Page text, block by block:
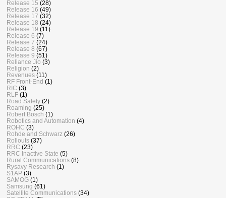
Release 15 (28)
Release 16 (49)
Release 17 (32)
Release 18 (24)
Release 19 (11)
Release 6 (7)
Release 7 (24)
Release 8 (67)
Release 9 (51)
Reliance Jio (3)
Religion (2)
Revenues (11)
RF Front-End (1)
RIC (3)
RLF (1)
Road Safety (2)
Roaming (25)
Robert Bosch (1)
Robotics and Automation (4)
ROHC (3)
Rohde and Schwarz (26)
Rollouts (37)
RRC (23)
RRC Inactive State (5)
Rural Communications (8)
Rysavy Research (1)
S1AP (3)
SAMOG (1)
Samsung (61)
Satellite Communications (34)